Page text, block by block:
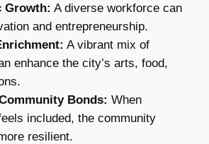
Growth: A diverse workforce can
and entrepreneurship.
A vibrant mix of
enhance the city’s arts, food,
Bonds: When
included, the community
resilient.